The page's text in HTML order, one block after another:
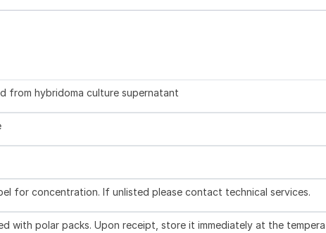
from hybridoma culture supernatant
for concentration. If unlisted please contact technical services.
with polar packs. Upon receipt, store it immediately at the